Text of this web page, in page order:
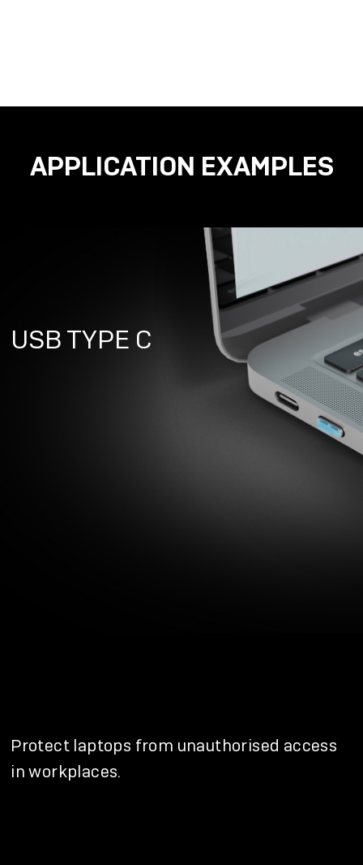
APPLICATION EXAMPLES
USB TYPE C
Protect laptops from unauthorised access
in workplaces.